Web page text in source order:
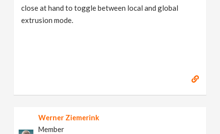
close at hand to toggle between local and global
extrusion mode.
Werner Ziemerink
Member